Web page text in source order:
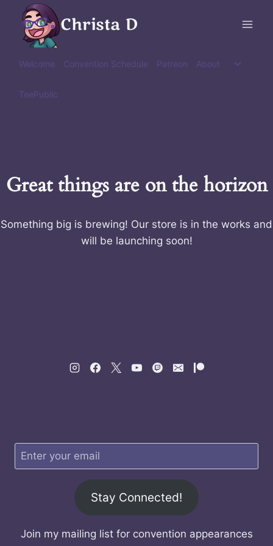
content
Christa D
Welcome Convention Schedule Patreon About
Toggle
TeePublic
Great things are on the horizon
Something big is brewing! Our store is in the works and
will be launching soon!
Stay Connected!
Join my mailing list for convention appearances